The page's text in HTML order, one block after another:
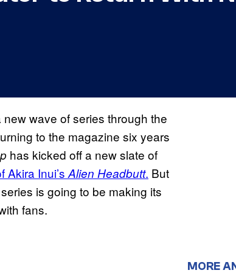
wave of series through the
to the magazine six years
has kicked off a new slate of
Akira Inui’s Alien Headbutt. But
is going to be making its
fans.
MORE